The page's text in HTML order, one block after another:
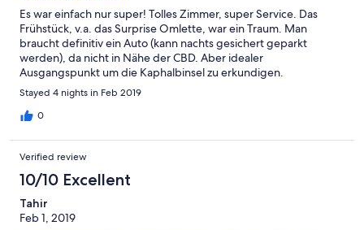
Es war einfach nur super! Tolles Zimmer, super Service. Das
Frühstück, v.a. das Surprise Omlette, war ein Traum. Man
braucht definitiv ein Auto (kann nachts gesichert geparkt
werden), da nicht in Nähe der CBD. Aber idealer
Ausgangspunkt um die Kaphalbinsel zu erkundigen.
Stayed 4 nights in Feb 2019
0
Verified review
10/10 Excellent
Tahir
Feb 1, 2019